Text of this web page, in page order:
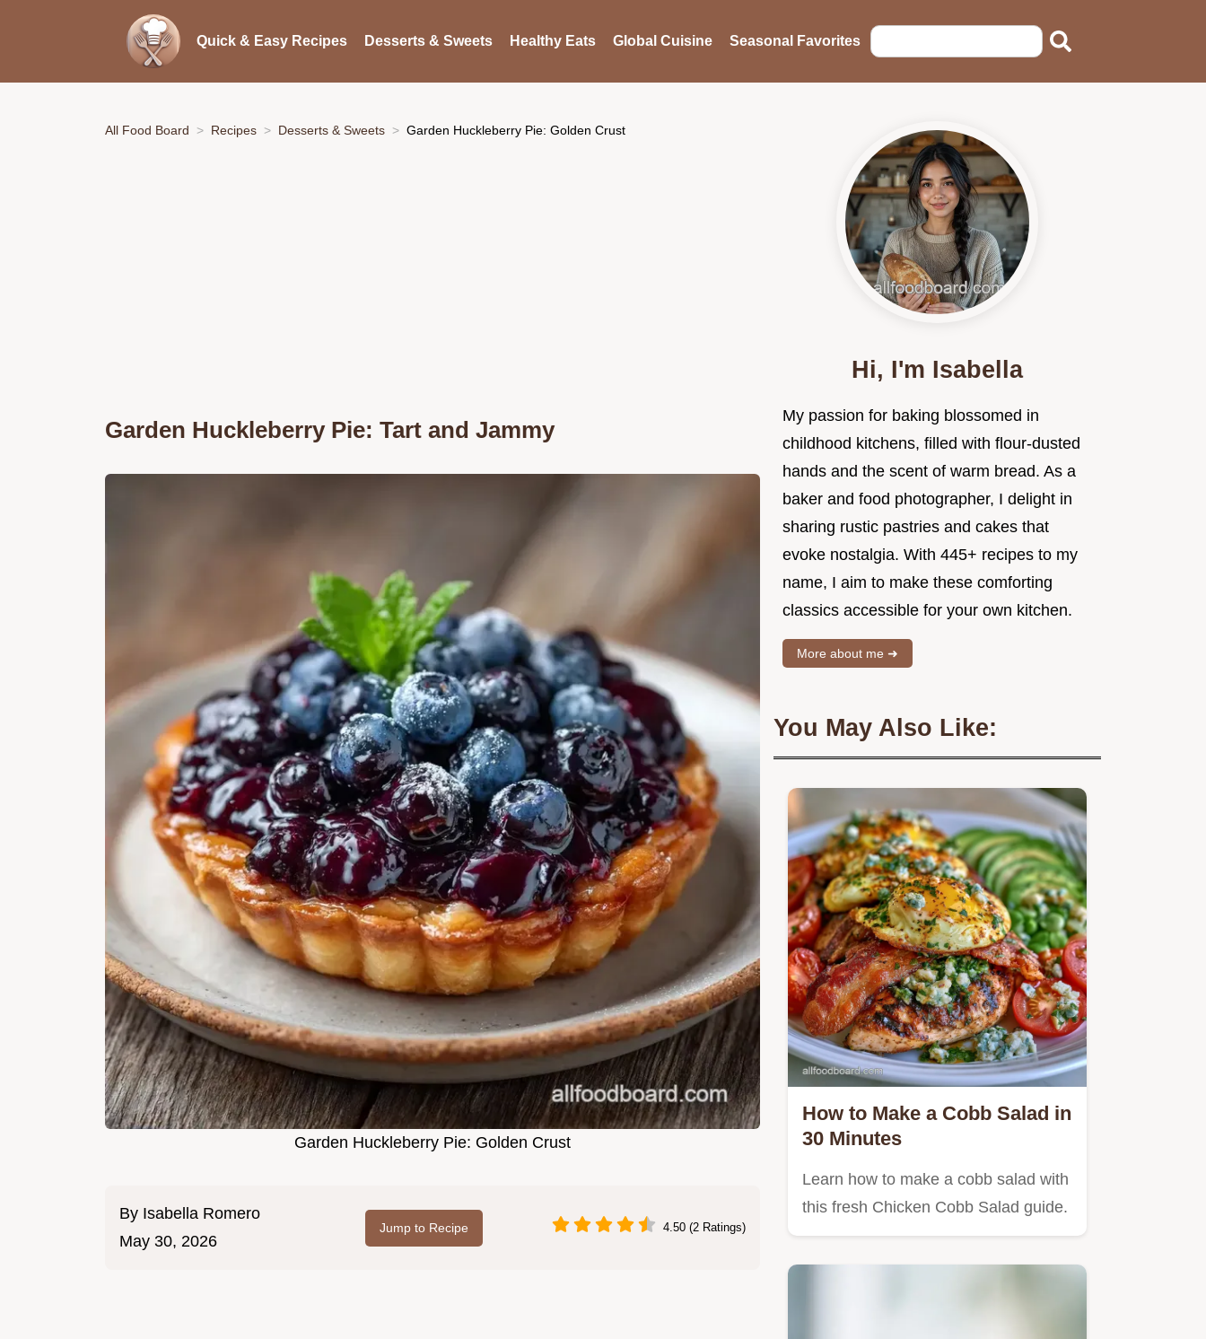
Quick & Easy Recipes Desserts & Sweets Healthy Eats Global Cuisine Seasonal Favorites
All Food Board Recipes Desserts & Sweets Garden Huckleberry Pie: Golden Crust
Garden Huckleberry Pie: Tart and Jammy
Garden Huckleberry Pie: Golden Crust
By Isabella Romero
May 30, 2026
Jump to Recipe 4.50 (2 Ratings)
Hi, I'm Isabella
My passion for baking blossomed in
childhood kitchens, filled with flour-dusted
hands and the scent of warm bread. As a
baker and food photographer, I delight in
sharing rustic pastries and cakes that
evoke nostalgia. With 445+ recipes to my
name, I aim to make these comforting
classics accessible for your own kitchen.
More about me ➜
You May Also Like:
How to Make a Cobb Salad in
30 Minutes
Learn how to make a cobb salad with
this fresh Chicken Cobb Salad guide.